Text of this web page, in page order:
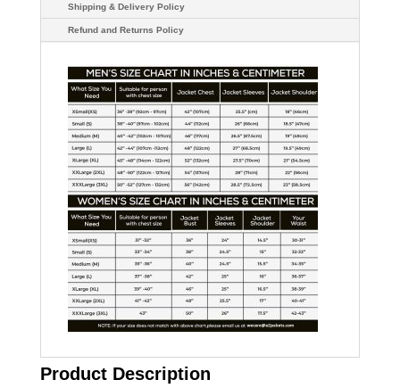
Shipping & Delivery Policy
Refund and Returns Policy
Product Description